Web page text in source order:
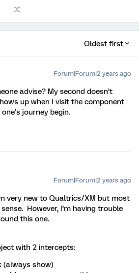
Oldest first
Forum|Forum|2 years ago
advise? My second doesn’t
up when I visit the component
journey begin.
Forum|Forum|2 years ago
very new to Qualtrics/XM but most
However, I’m having trouble
this one.
with 2 intercepts:
(always show)